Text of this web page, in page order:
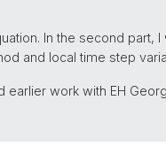
In the second part,
and local time step
work with EH